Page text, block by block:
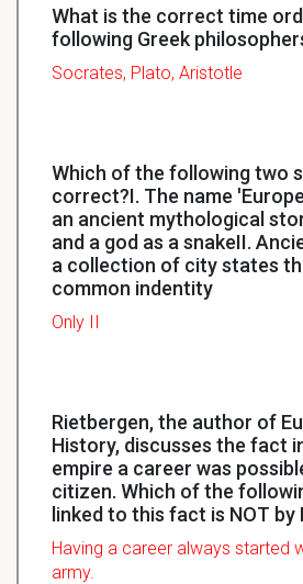
What is the correct time
following Greek
Socrates, Plato, Aristotle
Which of the following two
correct?I. The name
an ancient mythological
and a god as a snakeII.
a collection of city states
common indentity
Only II
Rietbergen, the author of
History, discusses the fact
empire a career was
citizen. Which of the
linked to this fact is NOT by
Having a career always started
army.